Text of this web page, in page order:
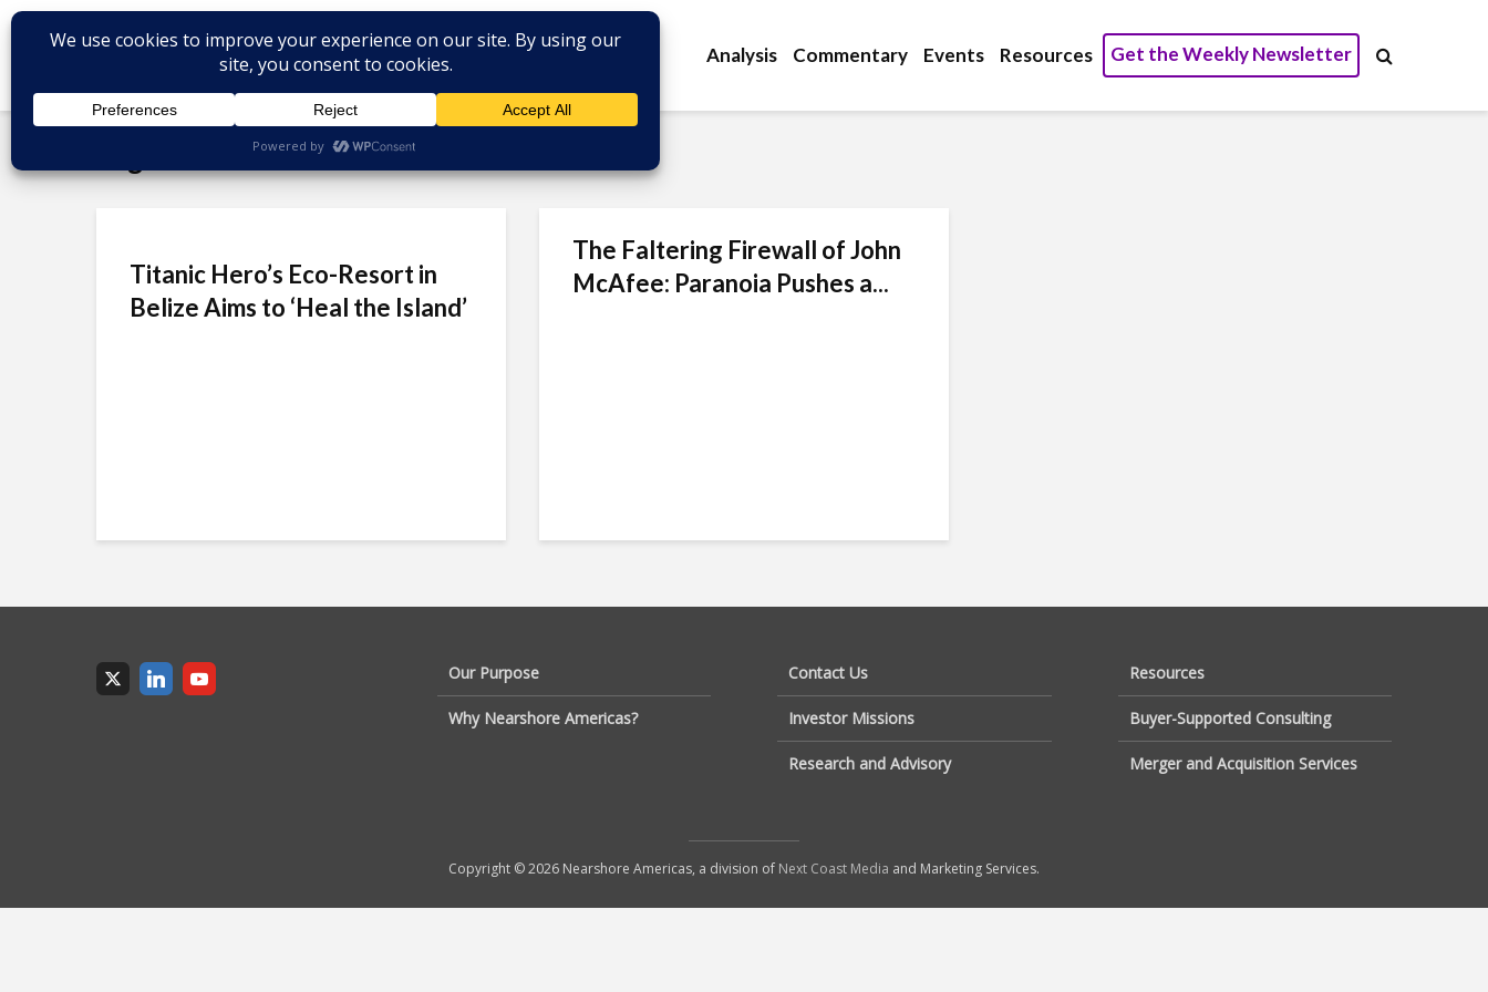
Analysis Commentary Events Resources Get the Weekly Newsletter
Tag - Belize tourism
Titanic Hero’s Eco-Resort in
Belize Aims to ‘Heal the Island’
The Faltering Firewall of John
McAfee: Paranoia Pushes a...
Our Purpose
Why Nearshore Americas?
Contact Us
Investor Missions
Research and Advisory
Resources
Buyer-Supported Consulting
Merger and Acquisition Services
Copyright © 2026 Nearshore Americas, a division of Next Coast Media and Marketing Services.